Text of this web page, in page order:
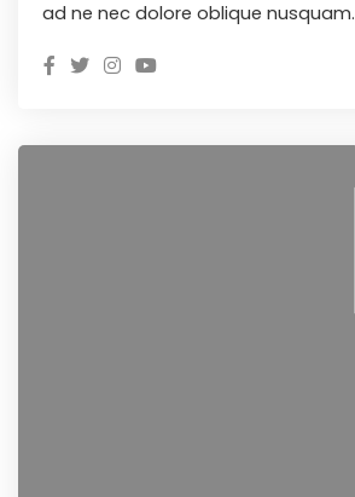
ad ne nec dolore oblique nusquam.